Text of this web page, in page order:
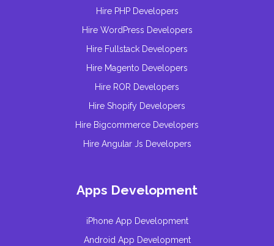
Hire PHP Developers
Hire WordPress Developers
Hire Fullstack Developers
Hire Magento Developers
Hire ROR Developers
Hire Shopify Developers
Hire Bigcommerce Developers
Hire Angular Js Developers
Apps Development
iPhone App Development
Android App Development